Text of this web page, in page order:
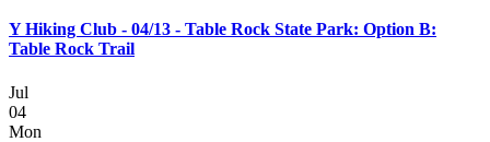
Y Hiking Club - 04/13 - Table Rock State Park: Option B:
Table Rock Trail
Jul
04
Mon